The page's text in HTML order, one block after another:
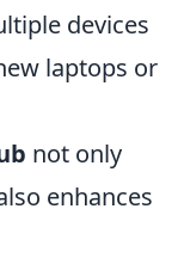
devices
laptops or
not only
enhances